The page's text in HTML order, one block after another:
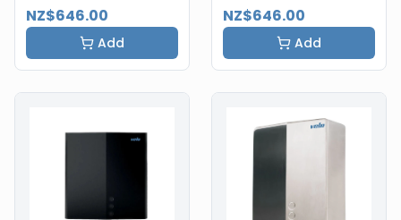
NZ$646.00
Add
NZ$646.00
Add